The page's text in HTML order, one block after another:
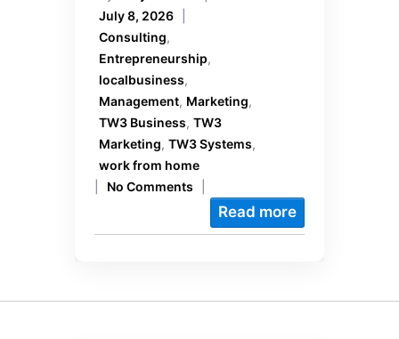
July 8, 2026
Consulting,
Entrepreneurship,
localbusiness,
Management, Marketing,
TW3 Business, TW3
Marketing, TW3 Systems,
work from home
No Comments
Read more